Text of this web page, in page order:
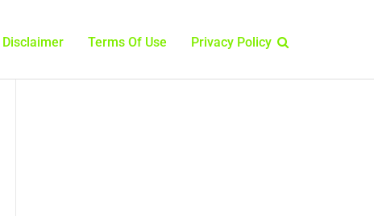
Disclaimer Terms Of Use Privacy Policy